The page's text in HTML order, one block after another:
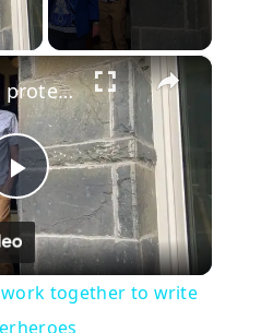
×
Play
Video
Mentor and protege work together to write book about kind superheroes
together to write